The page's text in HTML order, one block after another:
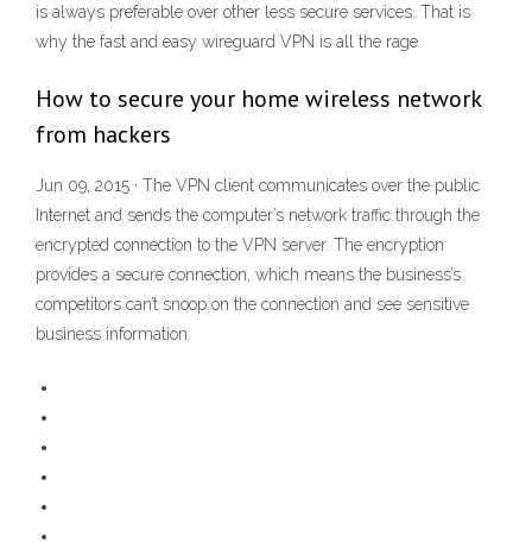
is always preferable over other less secure services. That is
why the fast and easy wireguard VPN is all the rage.
How to secure your home wireless network
from hackers
Jun 09, 2015 · The VPN client communicates over the public
Internet and sends the computer’s network traffic through the
encrypted connection to the VPN server. The encryption
provides a secure connection, which means the business’s
competitors can’t snoop on the connection and see sensitive
business information.